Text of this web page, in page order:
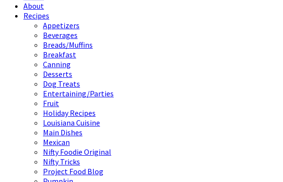
About
Recipes
Appetizers
Beverages
Breads/Muffins
Breakfast
Canning
Desserts
Dog Treats
Entertaining/Parties
Fruit
Holiday Recipes
Louisiana Cuisine
Main Dishes
Mexican
Nifty Foodie Original
Nifty Tricks
Project Food Blog